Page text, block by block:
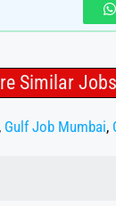
Similar Jobs
Gulf Job Mumbai,